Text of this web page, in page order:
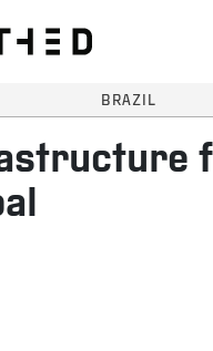
BRAZIL